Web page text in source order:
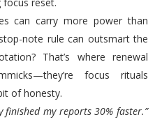
can carry more power than
note rule can outsmart the
That’s where renewal
focus rituals
of honesty.
finished my reports 30% faster.”